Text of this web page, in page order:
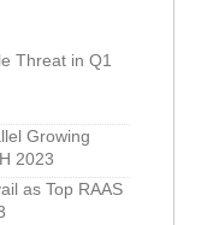
Threat in Q1
Growing
2023
as Top RAAS